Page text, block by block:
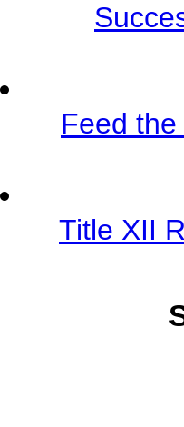
Feed
Title XII